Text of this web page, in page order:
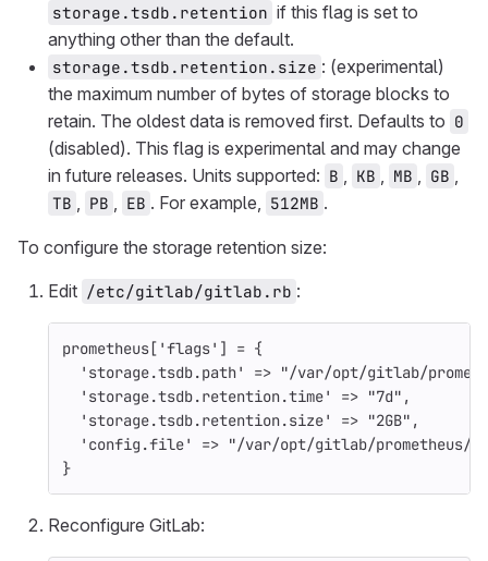
storage.tsdb.retention if this flag is set to
anything other than the default.
storage.tsdb.retention.size : (experimental)
the maximum number of bytes of storage blocks to
retain. The oldest data is removed first. Defaults to 0
(disabled). This flag is experimental and may change
in future releases. Units supported: B , KB , MB , GB ,
TB , PB , EB . For example, 512MB .
To configure the storage retention size:
Edit /etc/gitlab/gitlab.rb :
prometheus[ 'flags' ] = {
'storage.tsdb.path'
=> "/var/opt/gitlab/
'storage.tsdb.retention.time'
=> "7d" ,
'storage.tsdb.retention.size'
=> "2GB" ,
'config.file'
=> "/var/opt/gitlab/prometheus/
}
Reconfigure GitLab: